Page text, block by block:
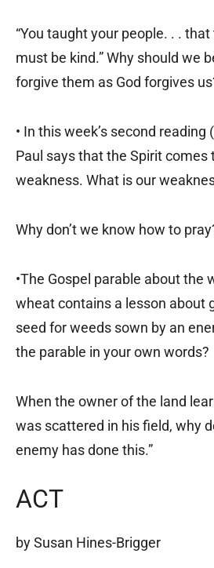
“You taught your people. . .
must be kind.” Why should we
forgive them as God forgives
• In this week’s second reading
Paul says that the Spirit comes
weakness. What is our
Why don’t we know how to
•The Gospel parable about the
wheat contains a lesson about
seed for weeds sown by an
the parable in your own words?
When the owner of the land
was scattered in his field, why
enemy has done this.”
ACT
by Susan Hines-Brigger